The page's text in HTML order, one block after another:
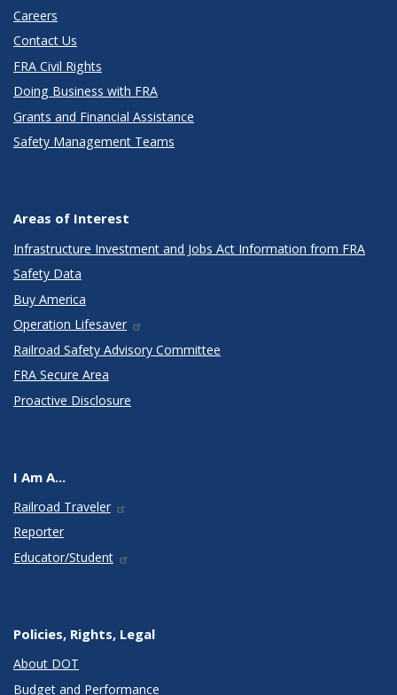
Careers
Contact Us
FRA Civil Rights
Doing Business with FRA
Grants and Financial Assistance
Safety Management Teams
Areas of Interest
Infrastructure Investment and Jobs Act Information from FRA
Safety Data
Buy America
Operation Lifesaver
Railroad Safety Advisory Committee
FRA Secure Area
Proactive Disclosure
I Am A...
Railroad Traveler
Reporter
Educator/Student
Policies, Rights, Legal
About DOT
Budget and Performance